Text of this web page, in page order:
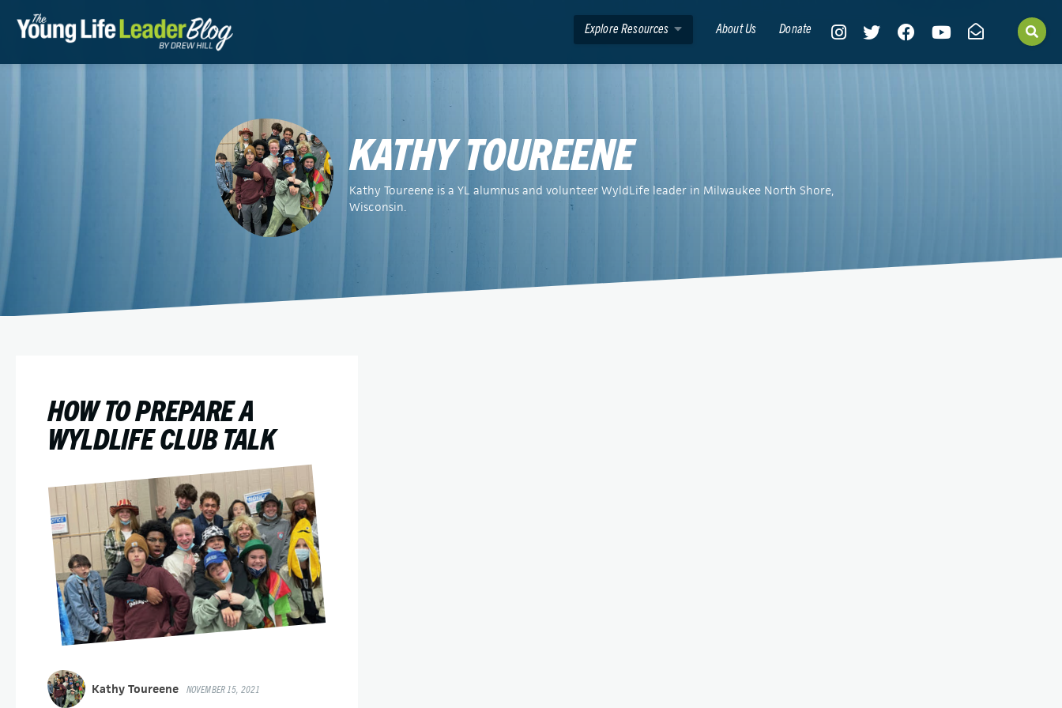
Explore Resources About Us Donate
KATHY TOUREENE
Kathy Toureene is a YL alumnus and volunteer WyldLife leader in Milwaukee North Shore,
Wisconsin.
HOW TO PREPARE A
WYLDLIFE CLUB TALK
Kathy Toureene NOVEMBER 15, 2021